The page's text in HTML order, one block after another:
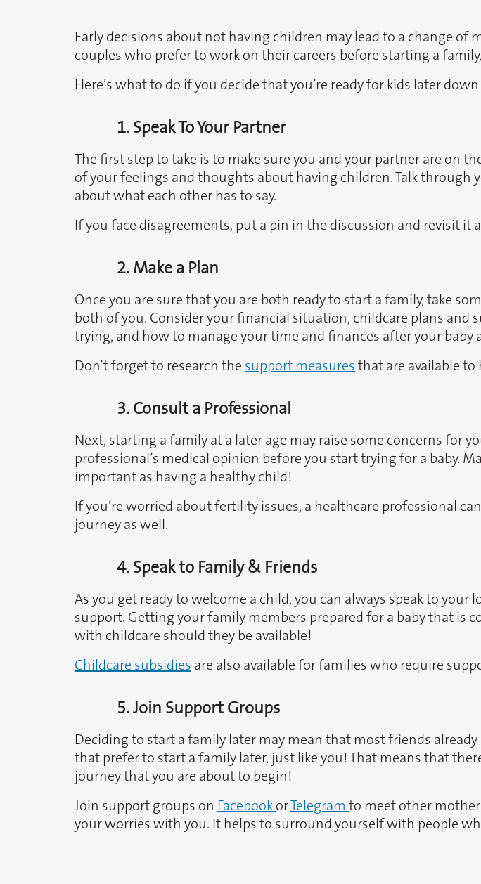
Early decisions about not having children may lead to a change
couples who prefer to work on their careers before starting a
Here’s what to do if you decide that you’re ready for kids later
1. Speak To Your Partner
The first step to take is to make sure you and your partner are on
of your feelings and thoughts about having children. Talk through
about what each other has to say.
If you face disagreements, put a pin in the discussion and revisit
2. Make a Plan
Once you are sure that you are both ready to start a family, take
both of you. Consider your financial situation, childcare plans
trying, and how to manage your time and finances after your baby
Don’t forget to research the support measuresthat are available
3. Consult a Professional
Next, starting a family at a later age may raise some concerns for
professional’s medical opinion before you start trying for a baby.
important as having a healthy child!
If you’re worried about fertility issues, a healthcare professional
journey as well.
4. Speak to Family & Friends
As you get ready to welcome a child, you can always speak to
support. Getting your family members prepared for a baby that
with childcare should they be available!
Childcare subsidies are also available for families who require
5. Join Support Groups
Deciding to start a family later may mean that most friends
that prefer to start a family later, just like you! That means that
journey that you are about to begin!
Join support groups on FacebookorTelegram to meet other
your worries with you. It helps to surround yourself with people